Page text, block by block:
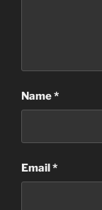
Name*
Email*